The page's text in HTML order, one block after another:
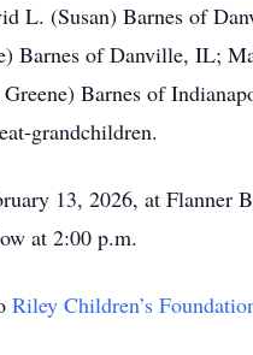
L. (Susan) Barnes of
Barnes of Danville, IL;
Barnes of
13, 2026, at Flanner
at 2:00 p.m.
Riley Children’s